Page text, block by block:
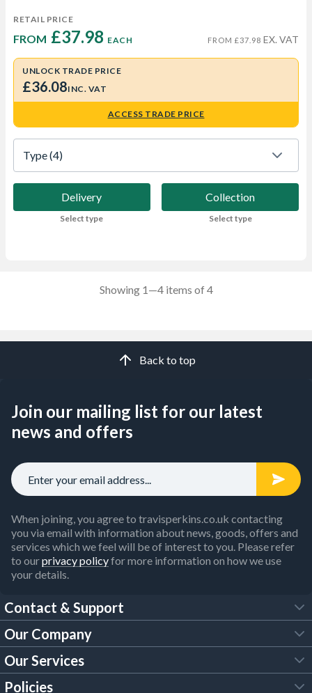
RETAIL PRICE
FROM £37.98 EACH FROM £37.98 EX. VAT
UNLOCK TRADE PRICE
£36.08INC. VAT
ACCESS TRADE PRICE
Type (4)
Delivery
Select type
Collection
Select type
Showing 1—4 items of 4
Back to top
Join our mailing list for our latest
news and offers
When joining, you agree to travisperkins.co.uk contacting
you via email with information about news, goods, offers and
services which we feel will be of interest to you. Please refer
to ourprivacy policyfor more information on how we use
your details.
Contact & Support
FAQs
Customer Services
Our Company
About Us
Our Services
Policies